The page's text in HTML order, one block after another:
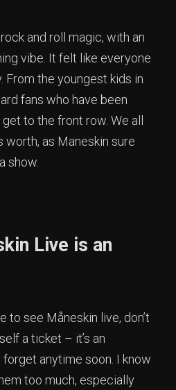
and roll magic, with an
vibe. It felt like everyone
From the youngest kids in
fans who have been
to the front row. We all
worth, as Maneskin sure
show.
Live is an
to see Måneskin live, don’t
a ticket – it’s an
forget anytime soon. I know
too much, especially